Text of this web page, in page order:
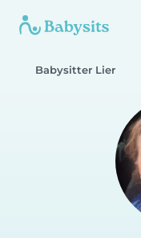
Babysitter Lier